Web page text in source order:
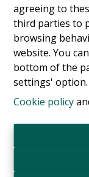
agreeing to
third parties to
browsing
website. You
bottom of the
settings' option.
Cookie policy